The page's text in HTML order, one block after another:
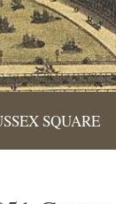
SQUARE